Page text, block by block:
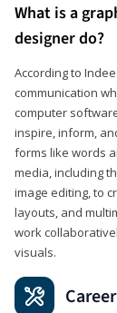
What is a
designer do?
According to
communication
computer
inspire, inform,
forms like words
media, including
image editing, to
layouts, and
work
visuals.